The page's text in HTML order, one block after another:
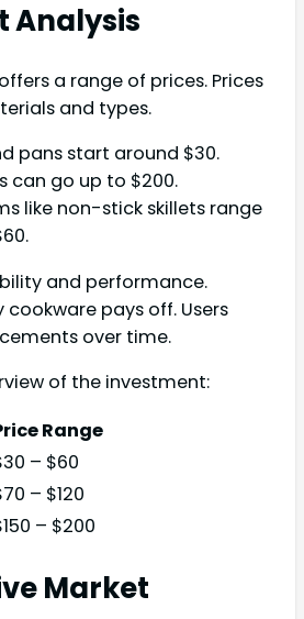
Analysis
a range of prices. Prices
and types.
pans start around $30.
can go up to $200.
like non-stick skillets range
and performance.
pays off. Users
over time.
of the investment:
Range
– $60
– $120
– $200
Market